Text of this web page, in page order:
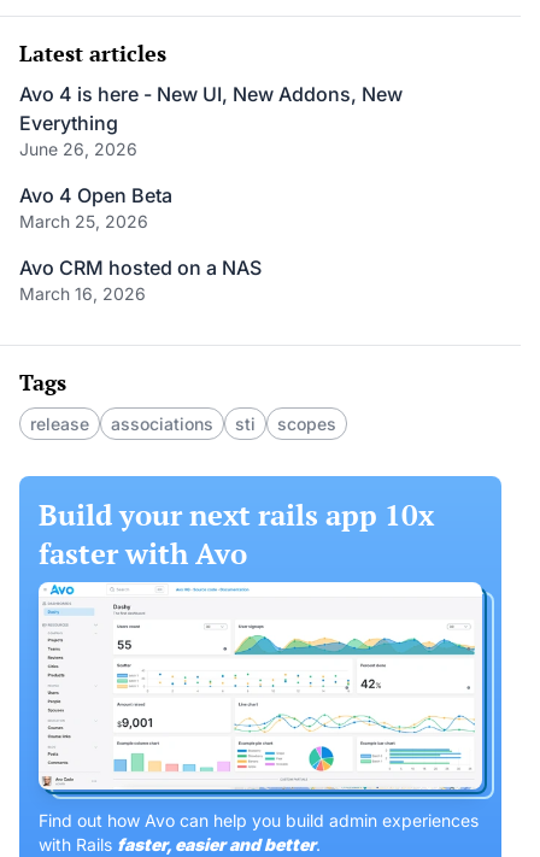
Latest articles
Avo 4 is here - New UI, New Addons, New
Everything
June 26, 2026
Avo 4 Open Beta
March 25, 2026
Avo CRM hosted on a NAS
March 16, 2026
Tags
release associations sti scopes
Build your next rails app 10x
faster with Avo
Find out how Avo can help you build admin experiences
with Rails faster, easier and better.